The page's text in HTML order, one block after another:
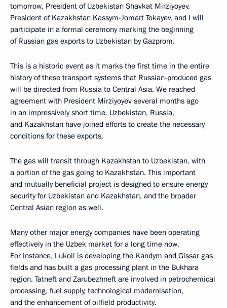
tomorrow, President of Uzbekistan Shavkat Mirziyoyev,
President of Kazakhstan Kassym-Jomart Tokayev, and I will
participate in a formal ceremony marking the beginning
of Russian gas exports to Uzbekistan by Gazprom.
This is a historic event as it marks the first time in the entire
history of these transport systems that Russian-produced gas
will be directed from Russia to Central Asia. We reached
agreement with President Mirziyoyev several months ago
in an impressively short time. Uzbekistan, Russia,
and Kazakhstan have joined efforts to create the necessary
conditions for these exports.
The gas will transit through Kazakhstan to Uzbekistan, with
a portion of the gas going to Kazakhstan. This important
and mutually beneficial project is designed to ensure energy
security for Uzbekistan and Kazakhstan, and the broader
Central Asian region as well.
Many other major energy companies have been operating
effectively in the Uzbek market for a long time now.
For instance, Lukoil is developing the Kandym and Gissar gas
fields and has built a gas processing plant in the Bukhara
region. Tatneft and Zarubezhneft are involved in petrochemical
processing, fuel supply, technological modernisation,
and the enhancement of oilfield productivity.